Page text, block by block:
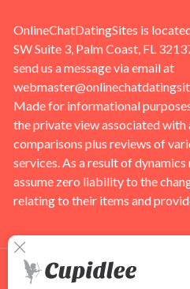
OnlineChatDatingSites is
SW Suite 3, Palm Coast, FL
send us a message via email at
Made for informational
the private view associated with
comparisons plus reviews of
services. As a result of
assume zero liability to the
relating to their items and